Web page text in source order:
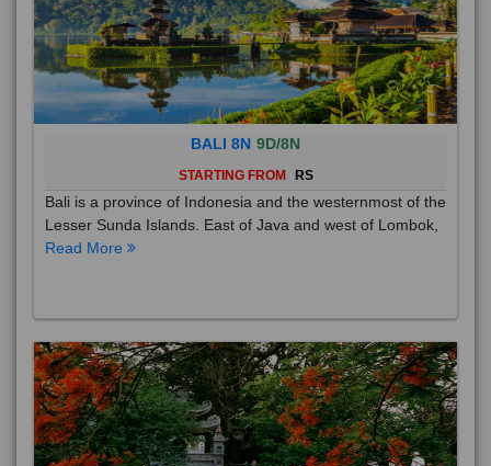
BALI 8N 9D/8N
STARTING FROM RS
Bali is a province of Indonesia and the westernmost of the
Lesser Sunda Islands. East of Java and west of Lombok,
Read More